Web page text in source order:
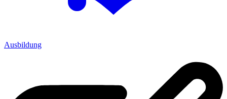
Ausbildung